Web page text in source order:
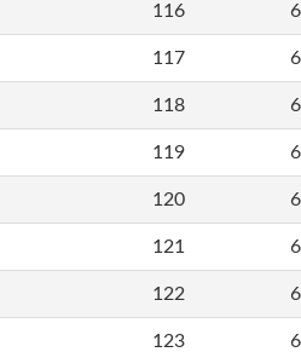
116
117
118
119
120
121
122
123